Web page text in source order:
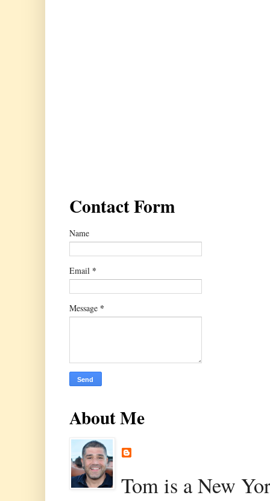
Contact Form
Name
Email *
Message *
About Me
Tom is a New